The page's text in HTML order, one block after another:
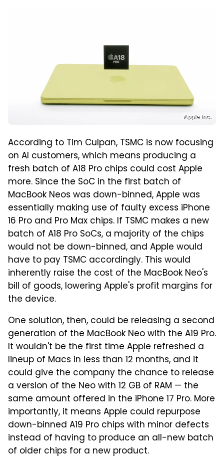
Apple Inc.
According to Tim Culpan, TSMC is now focusing
on AI customers, which means producing a
fresh batch of A18 Pro chips could cost Apple
more. Since the SoC in the first batch of
MacBook Neos was down-binned, Apple was
essentially making use of faulty excess iPhone
16 Pro and Pro Max chips. If TSMC makes a new
batch of A18 Pro SoCs, a majority of the chips
would not be down-binned, and Apple would
have to pay TSMC accordingly. This would
inherently raise the cost of the MacBook Neo's
bill of goods, lowering Apple's profit margins for
the device.
One solution, then, could be releasing a second
generation of the MacBook Neo with the A19 Pro.
It wouldn't be the first time Apple refreshed a
lineup of Macs in less than 12 months, and it
could give the company the chance to release
a version of the Neo with 12 GB of RAM — the
same amount offered in the iPhone 17 Pro. More
importantly, it means Apple could repurpose
down-binned A19 Pro chips with minor defects
instead of having to produce an all-new batch
of older chips for a new product.